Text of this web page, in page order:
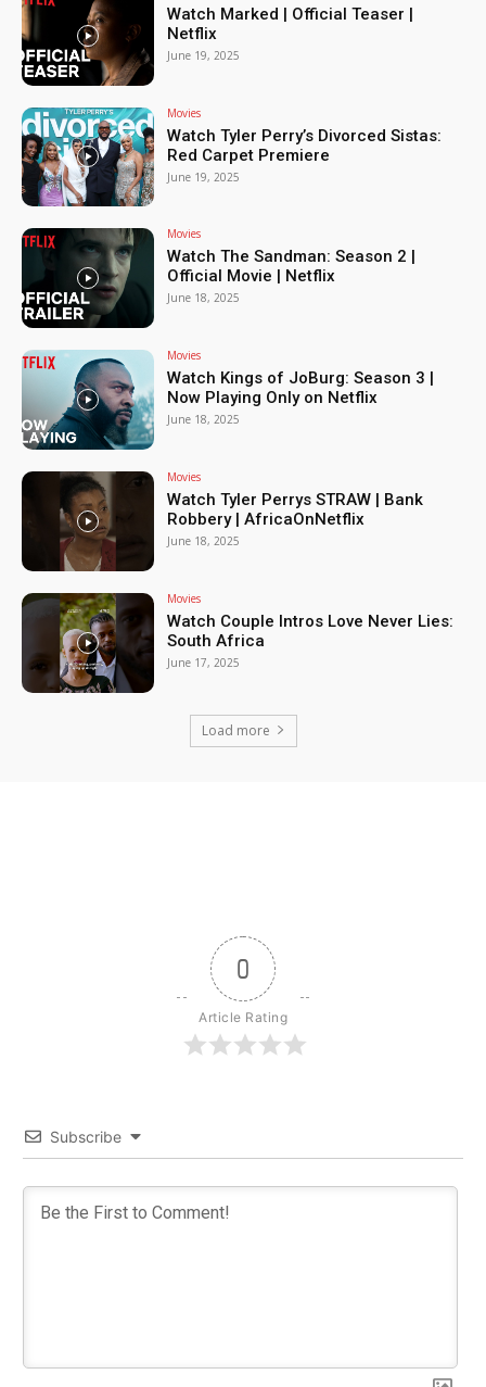
Watch Marked | Official Teaser |
Netflix
June 19, 2025
Movies
Watch Tyler Perry’s Divorced Sistas:
Red Carpet Premiere
June 19, 2025
Movies
Watch The Sandman: Season 2 |
Official Movie | Netflix
June 18, 2025
Movies
Watch Kings of JoBurg: Season 3 |
Now Playing Only on Netflix
June 18, 2025
Movies
Watch Tyler Perrys STRAW | Bank
Robbery | AfricaOnNetflix
June 18, 2025
Movies
Watch Couple Intros Love Never Lies:
South Africa
June 17, 2025
Load more
0
Article Rating
Subscribe